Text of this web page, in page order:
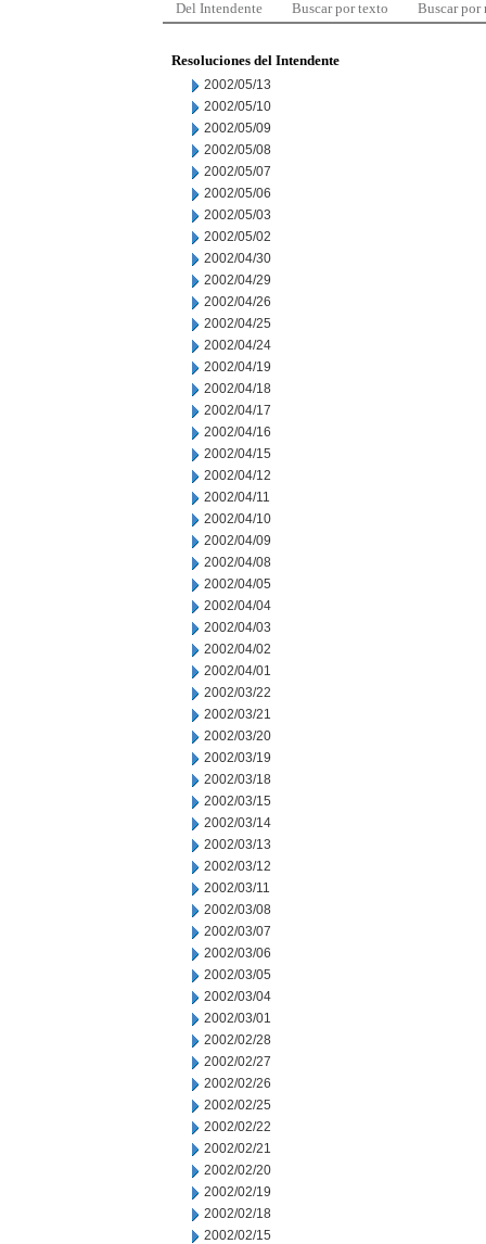
Del Intendente Buscar por texto Buscar por
Resoluciones del Intendente
2002/05/13
2002/05/10
2002/05/09
2002/05/08
2002/05/07
2002/05/06
2002/05/03
2002/05/02
2002/04/30
2002/04/29
2002/04/26
2002/04/25
2002/04/24
2002/04/19
2002/04/18
2002/04/17
2002/04/16
2002/04/15
2002/04/12
2002/04/11
2002/04/10
2002/04/09
2002/04/08
2002/04/05
2002/04/04
2002/04/03
2002/04/02
2002/04/01
2002/03/22
2002/03/21
2002/03/20
2002/03/19
2002/03/18
2002/03/15
2002/03/14
2002/03/13
2002/03/12
2002/03/11
2002/03/08
2002/03/07
2002/03/06
2002/03/05
2002/03/04
2002/03/01
2002/02/28
2002/02/27
2002/02/26
2002/02/25
2002/02/22
2002/02/21
2002/02/20
2002/02/19
2002/02/18
2002/02/15